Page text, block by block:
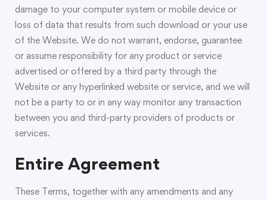
damage to your computer system or mobile device or
loss of data that results from such download or your use
of the Website. We do not warrant, endorse, guarantee
or assume responsibility for any product or service
advertised or offered by a third party through the
Website or any hyperlinked website or service, and we will
not be a party to or in any way monitor any transaction
between you and third-party providers of products or
services.
Entire Agreement
These Terms, together with any amendments and any